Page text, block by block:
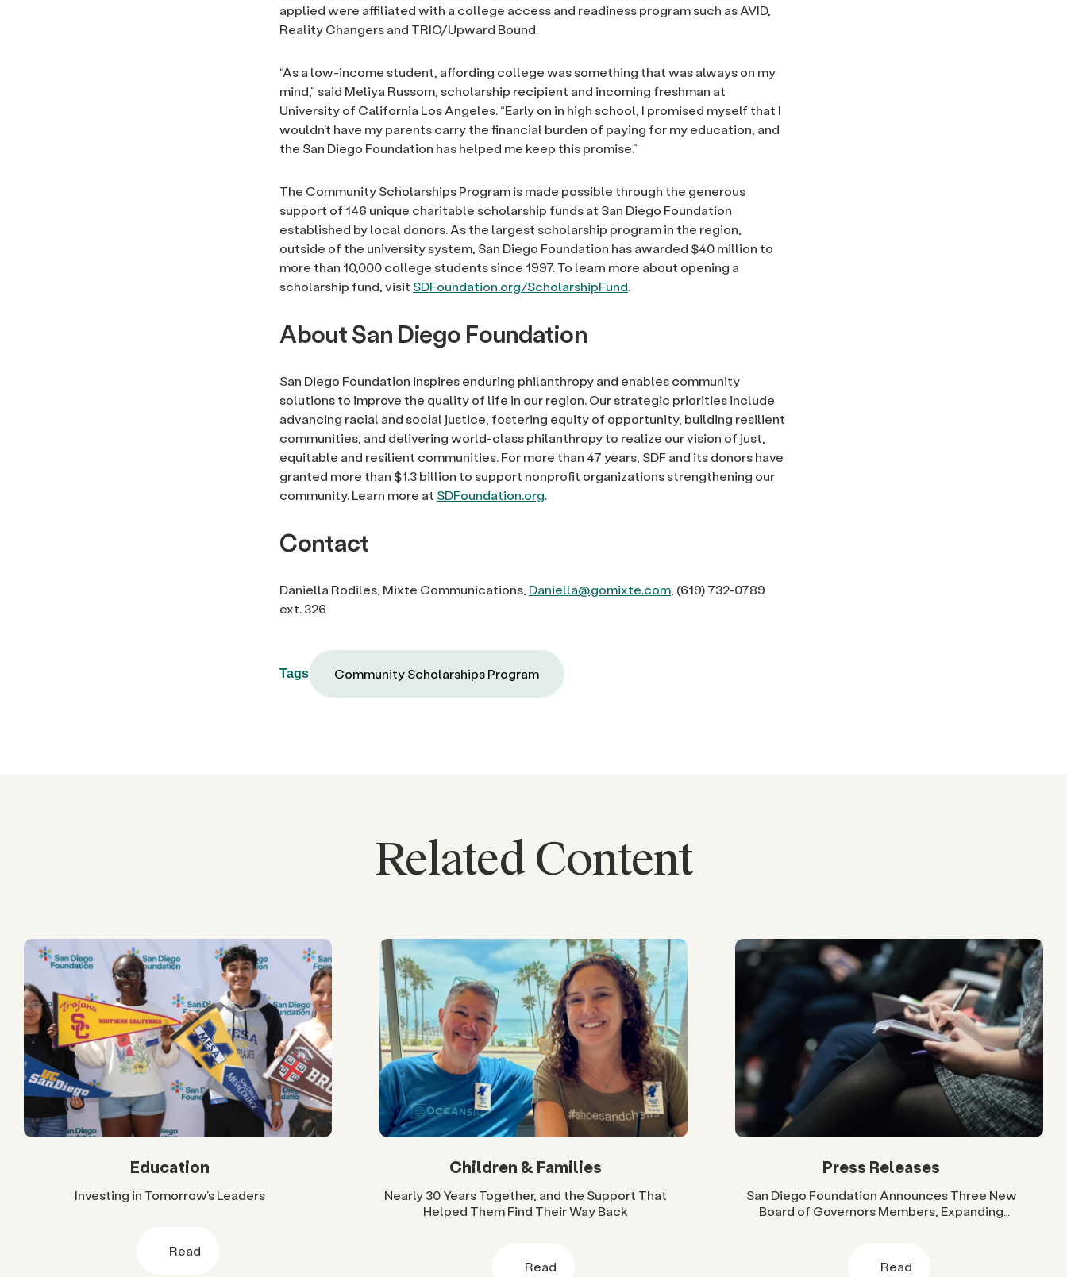
applied were affiliated with a college access and readiness program such as AVID,
Reality Changers and TRIO/Upward Bound.
“As a low-income student, affording college was something that was always on my
mind,” said Meliya Russom, scholarship recipient and incoming freshman at
University of California Los Angeles. “Early on in high school, I promised myself that I
wouldn’t have my parents carry the financial burden of paying for my education, and
the San Diego Foundation has helped me keep this promise.”
The Community Scholarships Program is made possible through the generous
support of 146 unique charitable scholarship funds at San Diego Foundation
established by local donors. As the largest scholarship program in the region,
outside of the university system, San Diego Foundation has awarded $40 million to
more than 10,000 college students since 1997. To learn more about opening a
scholarship fund, visit SDFoundation.org/ScholarshipFund.
About San Diego Foundation
San Diego Foundation inspires enduring philanthropy and enables community
solutions to improve the quality of life in our region. Our strategic priorities include
advancing racial and social justice, fostering equity of opportunity, building resilient
communities, and delivering world-class philanthropy to realize our vision of just,
equitable and resilient communities. For more than 47 years, SDF and its donors have
granted more than $1.3 billion to support nonprofit organizations strengthening our
community. Learn more at SDFoundation.org.
Contact
Daniella Rodiles, Mixte Communications, Daniella@gomixte.com, (619) 732-0789
ext. 326
Tags Community Scholarships Program
Related Content
Education
Investing in Tomorrow’s Leaders
Read
Children & Families
Nearly 30 Years Together, and the Support That
Helped Them Find Their Way Back
Read
Press Releases
San Diego Foundation Announces Three New
Board of Governors Members, Expanding
Read